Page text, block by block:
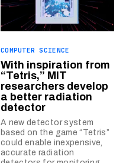
COMPUTER SCIENCE
With inspiration from
“Tetris,” MIT
researchers develop
a better radiation
detector
A new detector system
based on the game “Tetris”
could enable inexpensive,
accurate radiation